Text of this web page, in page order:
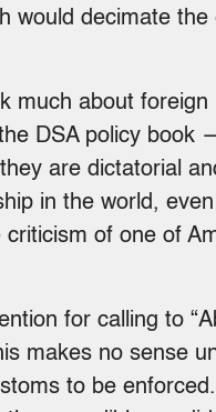
would decimate
much about
DSA policy book
are dictatorial
in the world,
of one of
for calling to
makes no sense
to be